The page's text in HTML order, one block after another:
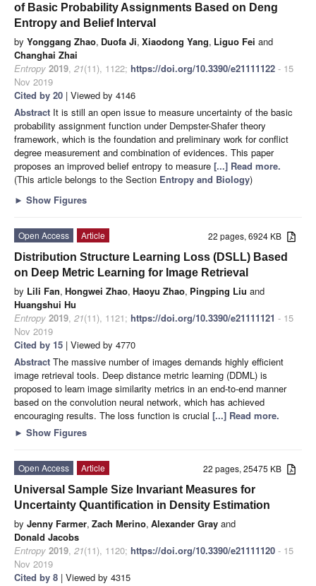
of Basic Probability Assignments Based on Deng
Entropy and Belief Interval
by Yonggang Zhao, Duofa Ji, Xiaodong Yang, Liguo Fei and
Changhai Zhai
Entropy 2019, 21(11), 1122; https://doi.org/10.3390/e21111122 - 15
Nov 2019
Cited by 20 | Viewed by 4146
Abstract It is still an open issue to measure uncertainty of the basic
probability assignment function under Dempster-Shafer theory
framework, which is the foundation and preliminary work for conflict
degree measurement and combination of evidences. This paper
proposes an improved belief entropy to measure [...] Read more.
(This article belongs to the Section Entropy and Biology)
► Show Figures
22 pages, 6924 KB
Open Access
Article
Distribution Structure Learning Loss (DSLL) Based
on Deep Metric Learning for Image Retrieval
by Lili Fan, Hongwei Zhao, Haoyu Zhao, Pingping Liu and
Huangshui Hu
Entropy 2019, 21(11), 1121; https://doi.org/10.3390/e21111121 - 15
Nov 2019
Cited by 15 | Viewed by 4770
Abstract The massive number of images demands highly efficient
image retrieval tools. Deep distance metric learning (DDML) is
proposed to learn image similarity metrics in an end-to-end manner
based on the convolution neural network, which has achieved
encouraging results. The loss function is crucial [...] Read more.
► Show Figures
22 pages, 25475 KB
Open Access
Article
Universal Sample Size Invariant Measures for
Uncertainty Quantification in Density Estimation
by Jenny Farmer, Zach Merino, Alexander Gray and
Donald Jacobs
Entropy 2019, 21(11), 1120; https://doi.org/10.3390/e21111120 - 15
Nov 2019
Cited by 8 | Viewed by 4315